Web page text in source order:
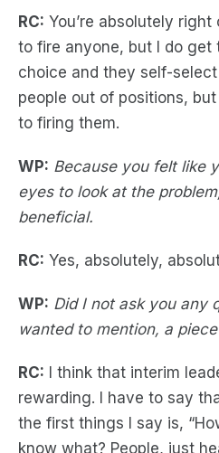
RC: You’re absolutely right
to fire anyone, but I do
choice and they self-
people out of positions,
to firing them.
WP: Because you felt like
eyes to look at the
beneficial.
RC: Yes, absolutely,
WP: Did I not ask you any
wanted to mention, a
RC: I think that interim
rewarding. I have to say
the first things I say is,
know what? People, just